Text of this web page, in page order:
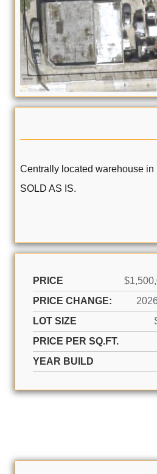
Centrally located warehouse
SOLD AS IS.
PRICE
PRICE CHANGE:
LOT SIZE
PRICE PER SQ.FT.
YEAR BUILD